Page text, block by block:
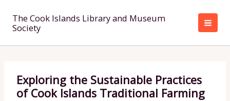
content
The Cook Islands Library and Museum
Society
Exploring the Sustainable Practices
of Cook Islands Traditional Farming